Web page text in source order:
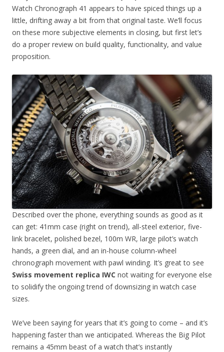
Watch Chronograph 41 appears to have spiced things up a
little, drifting away a bit from that original taste. We’ll focus
on these more subjective elements in closing, but first let’s
do a proper review on build quality, functionality, and value
proposition.
Described over the phone, everything sounds as good as it
can get: 41mm case (right on trend), all-steel exterior, five-
link bracelet, polished bezel, 100m WR, large pilot’s watch
hands, a green dial, and an in-house column-wheel
chronograph movement with pawl winding. It’s great to see
Swiss movement replica IWC not waiting for everyone else
to solidify the ongoing trend of downsizing in watch case
sizes.
We’ve been saying for years that it’s going to come – and it’s
happening faster than we anticipated. Whereas the Big Pilot
remains a 45mm beast of a watch that’s instantly